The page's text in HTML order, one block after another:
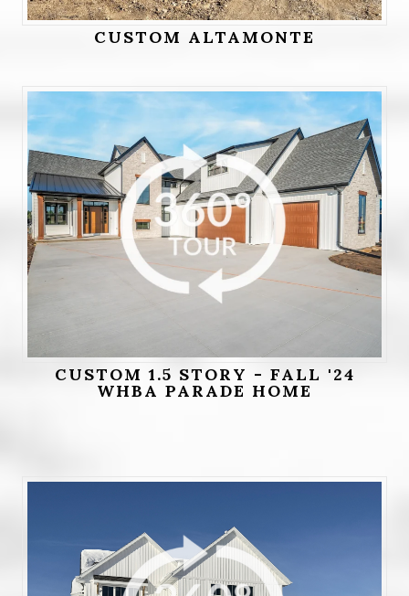
CUSTOM ALTAMONTE
CUSTOM 1.5 STORY - FALL '24
WHBA PARADE HOME